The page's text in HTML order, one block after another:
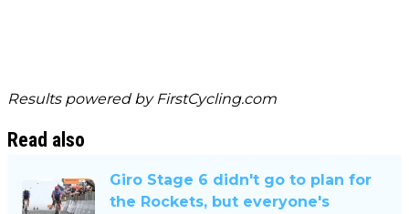
Results powered by FirstCycling.com
Read also
Giro Stage 6 didn't go to plan for
the Rockets, but everyone's